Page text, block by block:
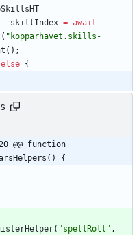
skillIndex = await
( "kopparhavet.skills-
( ) ;
else {
@@ function
{
( "spellRoll" ,